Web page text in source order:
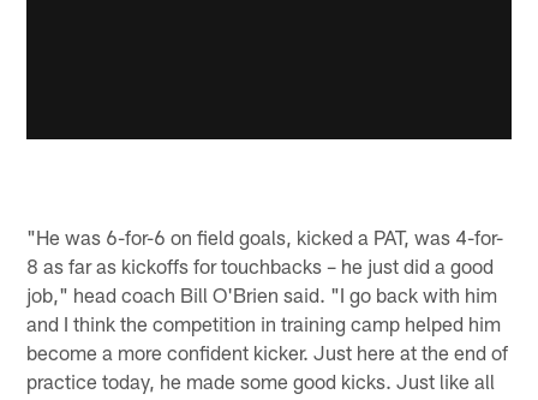
"He was 6-for-6 on field goals, kicked a PAT, was 4-for-
8 as far as kickoffs for touchbacks – he just did a good
job," head coach Bill O'Brien said. "I go back with him
and I think the competition in training camp helped him
become a more confident kicker. Just here at the end of
practice today, he made some good kicks. Just like all